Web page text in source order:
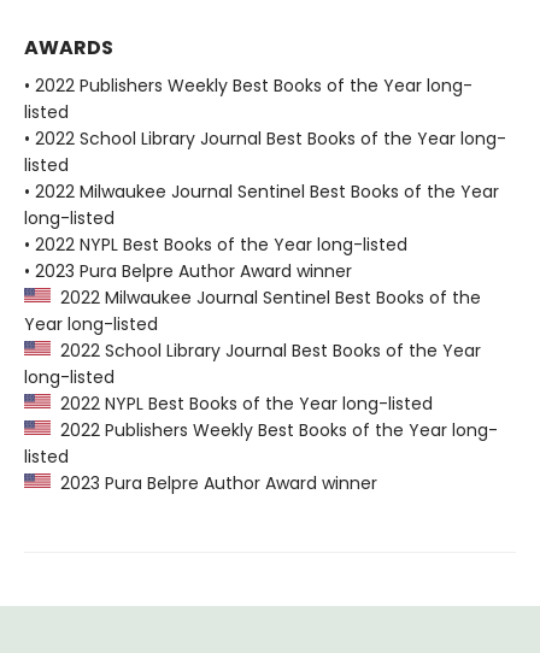
AWARDS
• 2022 Publishers Weekly Best Books of the Year long-
listed
• 2022 School Library Journal Best Books of the Year long-
listed
• 2022 Milwaukee Journal Sentinel Best Books of the Year
long-listed
• 2022 NYPL Best Books of the Year long-listed
• 2023 Pura Belpre Author Award winner
2022 Milwaukee Journal Sentinel Best Books of the
Year long-listed
2022 School Library Journal Best Books of the Year
long-listed
2022 NYPL Best Books of the Year long-listed
2022 Publishers Weekly Best Books of the Year long-
listed
2023 Pura Belpre Author Award winner